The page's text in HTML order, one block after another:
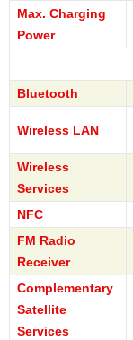
Max. Charging
Power
Bluetooth
Wireless LAN
Wireless
Services
NFC
FM Radio
Receiver
Complementary
Satellite
Services